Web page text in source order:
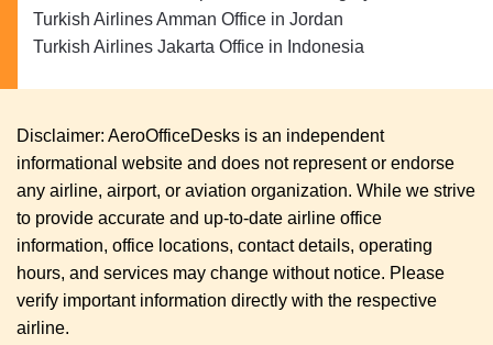
Turkish Airlines Amman Office in Jordan
Turkish Airlines Jakarta Office in Indonesia
Disclaimer: AeroOfficeDesks is an independent
informational website and does not represent or endorse
any airline, airport, or aviation organization. While we strive
to provide accurate and up-to-date airline office
information, office locations, contact details, operating
hours, and services may change without notice. Please
verify important information directly with the respective
airline.